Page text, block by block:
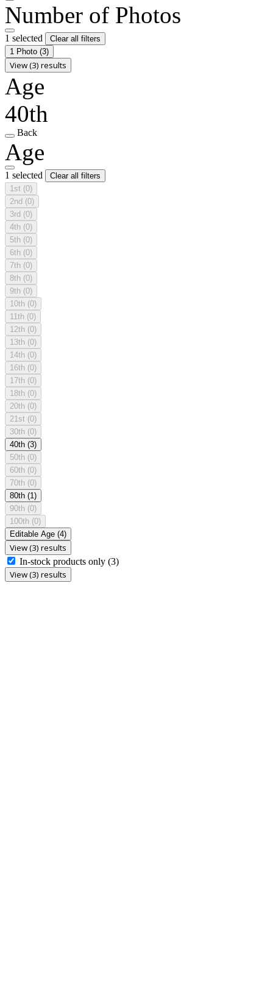
Number of Photos
1 selected
Clear all filters
1 Photo (3)
View (3) results
Age
40th
Back
Age
1 selected
Clear all filters
1st (0)
2nd (0)
3rd (0)
4th (0)
5th (0)
6th (0)
7th (0)
8th (0)
9th (0)
10th (0)
11th (0)
12th (0)
13th (0)
14th (0)
16th (0)
17th (0)
18th (0)
20th (0)
21st (0)
30th (0)
40th (3)
50th (0)
60th (0)
70th (0)
80th (1)
90th (0)
100th (0)
Editable Age (4)
View (3) results
In-stock products only (3)
View (3) results